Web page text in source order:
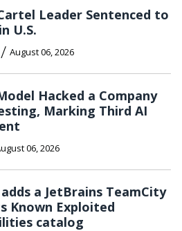
Leader Sentenced to
U.S.
/ August 06, 2026
Hacked a Company
Marking Third AI
06, 2026
adds a JetBrains TeamCity
Known Exploited
catalog